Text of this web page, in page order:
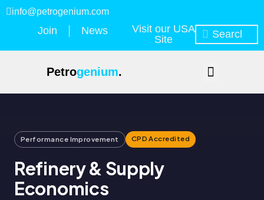
info@petrogenium.com
Join News
Visit our USA
Site
Petrogenium.
Performance Improvement CPD Accredited
Refinery & Supply
Economics